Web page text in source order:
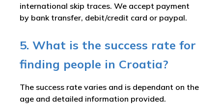
international skip traces. We accept payment
by bank transfer, debit/credit card or paypal.
5. What is the success rate for
finding people in Croatia?
The success rate varies and is dependant on the
age and detailed information provided.